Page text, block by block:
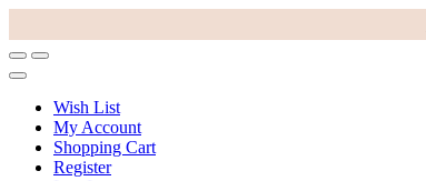
Wish List
My Account
Shopping Cart
Register